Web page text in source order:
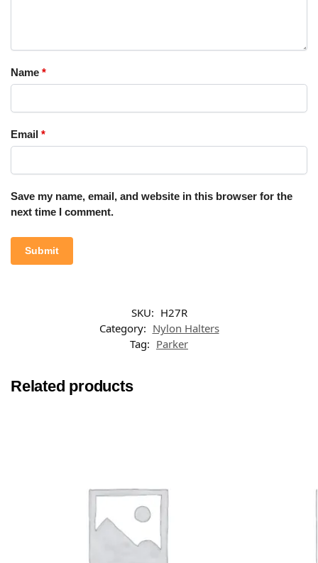
Name *
Email *
Save my name, email, and website in this browser for the
next time I comment.
SKU: H27R
Category: Nylon Halters
Tag: Parker
Related products